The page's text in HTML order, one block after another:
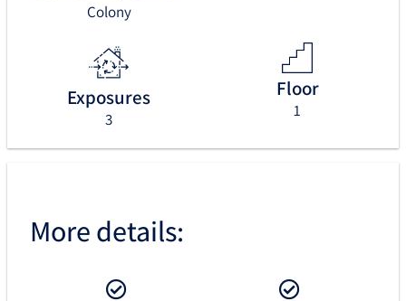
Colony
Exposures
3
Floor
1
More details: